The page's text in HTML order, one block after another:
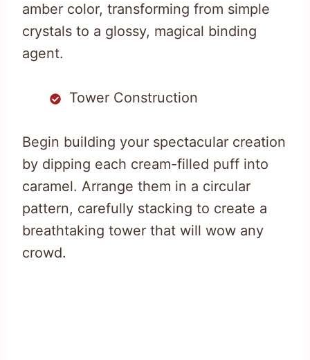
amber color, transforming from simple
crystals to a glossy, magical binding
agent.
Tower Construction
Begin building your spectacular creation
by dipping each cream-filled puff into
caramel. Arrange them in a circular
pattern, carefully stacking to create a
breathtaking tower that will wow any
crowd.